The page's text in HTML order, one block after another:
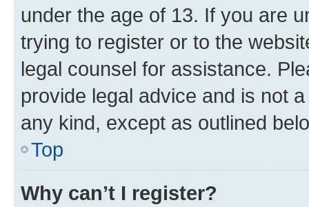
under the age of 13. If you are
trying to register or to the
legal counsel for assistance.
provide legal advice and is not
any kind, except as outlined
Top
Why can’t I register?